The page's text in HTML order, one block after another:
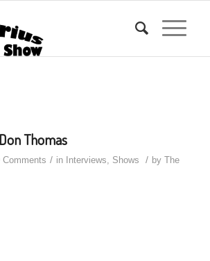
Thomas
Comments / in Interviews, Shows / by The